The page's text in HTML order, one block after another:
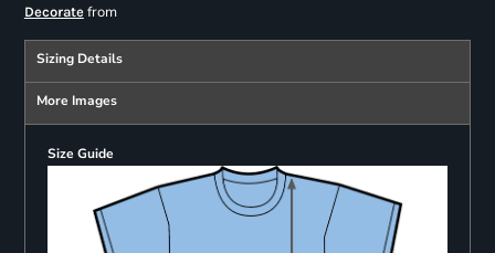
Decoratefrom
Sizing Details
More Images
Size Guide